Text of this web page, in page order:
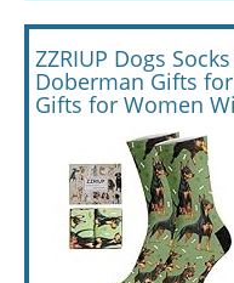
ZZRIUP Dogs
Doberman Gifts
Gifts for Women